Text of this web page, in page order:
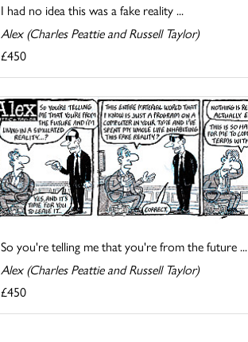
I had no idea this was a fake reality ...
Alex (Charles Peattie and Russell Taylor)
£450
So you're telling me that you're from the future ...
Alex (Charles Peattie and Russell Taylor)
£450